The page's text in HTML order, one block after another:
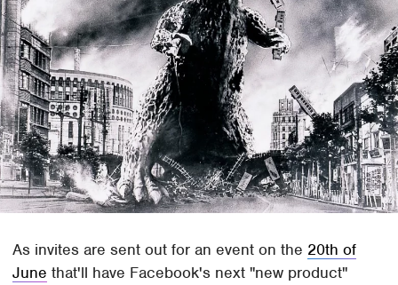
As invites are sent out for an event on the 20th of
June that'll have Facebook's next "new product"